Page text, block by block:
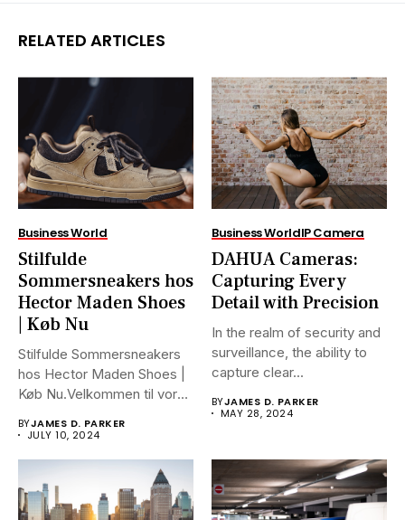
RELATED ARTICLES
Business World
Stilfulde
Sommersneakers hos
Hector Maden Shoes
| Køb Nu
Stilfulde Sommersneakers
hos Hector Maden Shoes |
Køb Nu.Velkommen til vores
BYJAMES D. PARKER
JULY 10, 2024
Business WorldIP Camera
DAHUA Cameras:
Capturing Every
Detail with Precision
In the realm of security and
surveillance, the ability to
capture clear...
BYJAMES D. PARKER
MAY 28, 2024